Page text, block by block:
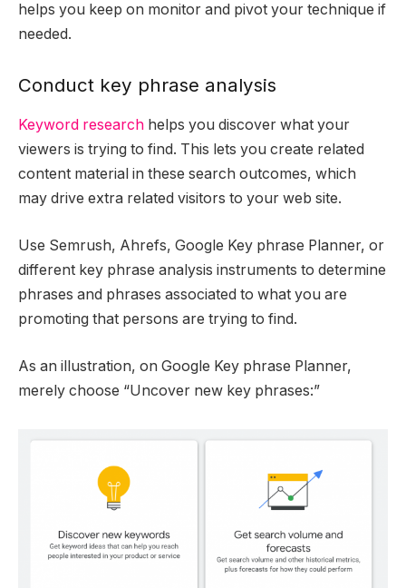
helps you keep on monitor and pivot your technique if
needed.
Conduct key phrase analysis
Keyword research helps you discover what your
viewers is trying to find. This lets you create related
content material in these search outcomes, which
may drive extra related visitors to your web site.
Use Semrush, Ahrefs, Google Key phrase Planner, or
different key phrase analysis instruments to determine
phrases and phrases associated to what you are
promoting that persons are trying to find.
As an illustration, on Google Key phrase Planner,
merely choose “Uncover new key phrases:”